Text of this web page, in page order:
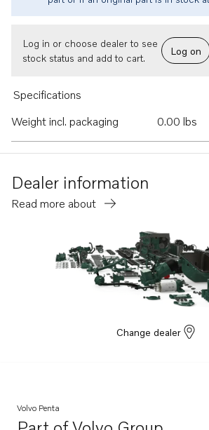
Log in or choose dealer to see
stock status and add to cart.
Log on
Specifications
Weight incl. packaging
0.00 lbs
Dealer information
Read more about
Change dealer
Volvo Penta